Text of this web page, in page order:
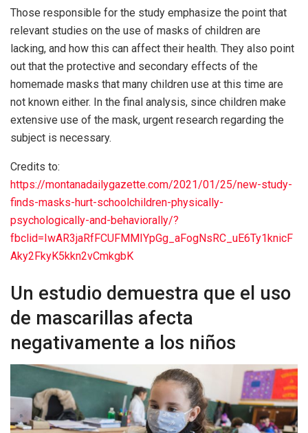
Those responsible for the study emphasize the point that
relevant studies on the use of masks of children are
lacking, and how this can affect their health. They also point
out that the protective and secondary effects of the
homemade masks that many children use at this time are
not known either. In the final analysis, since children make
extensive use of the mask, urgent research regarding the
subject is necessary.
Credits to:
https://montanadailygazette.com/2021/01/25/new-study-
finds-masks-hurt-schoolchildren-physically-
psychologically-and-behaviorally/?
fbclid=IwAR3jaRfFCUFMMIYpGg_aFogNsRC_uE6Ty1knicF
Aky2FkyK5kkn2vCmkgbK
Un estudio demuestra que el uso
de mascarillas afecta
negativamente a los niños